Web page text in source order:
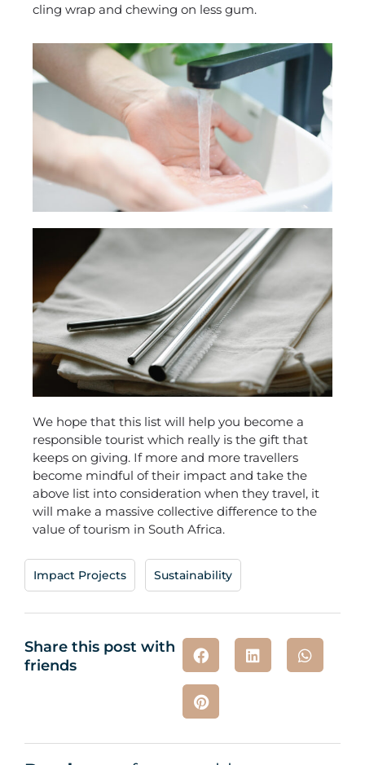
cling wrap and chewing on less gum.
We hope that this list will help you become a
responsible tourist which really is the gift that
keeps on giving. If more and more travellers
become mindful of their impact and take the
above list into consideration when they travel, it
will make a massive collective difference to the
value of tourism in South Africa.
Impact Projects Sustainability
Share this post with
friends